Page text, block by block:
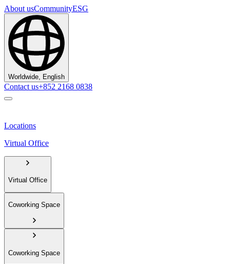
About usCommunityESG
Worldwide, English
Contact us+852 2168 0838
Locations
Virtual Office
Virtual Office
Coworking Space
Coworking Space